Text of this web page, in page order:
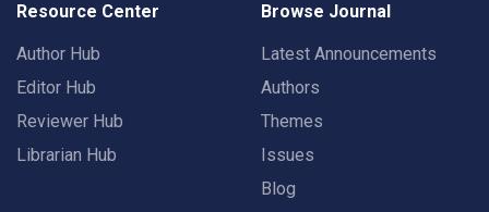
Resource Center
Author Hub
Editor Hub
Reviewer Hub
Librarian Hub
Browse Journal
Latest Announcements
Authors
Themes
Issues
Blog